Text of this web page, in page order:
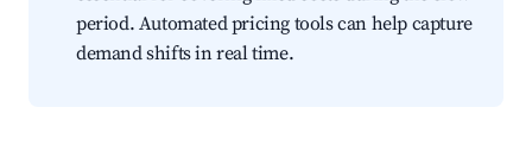
period. Automated pricing tools can help capture
demand shifts in real time.